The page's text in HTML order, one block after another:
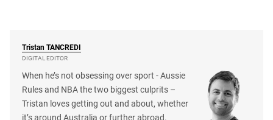
Tristan TANCREDI
DIGITAL EDITOR
When he’s not obsessing over sport - Aussie
Rules and NBA the two biggest culprits –
Tristan loves getting out and about, whether
it’s around Australia or further abroad.